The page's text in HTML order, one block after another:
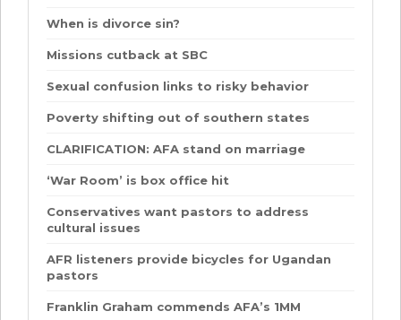
When is divorce sin?
Missions cutback at SBC
Sexual confusion links to risky behavior
Poverty shifting out of southern states
CLARIFICATION: AFA stand on marriage
‘War Room’ is box office hit
Conservatives want pastors to address
cultural issues
AFR listeners provide bicycles for Ugandan
pastors
Franklin Graham commends AFA’s 1MM